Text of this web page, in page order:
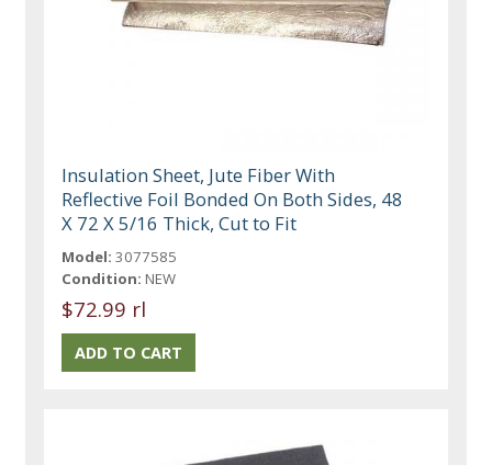
Insulation Sheet, Jute Fiber With
Reflective Foil Bonded On Both Sides, 48
X 72 X 5/16 Thick, Cut to Fit
Model: 3077585
Condition: NEW
$72.99 rl